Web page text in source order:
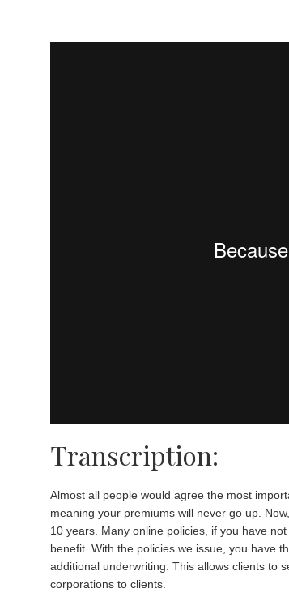
Transcription:
Almost all people would agree the most
meaning your premiums will never go up.
10 years. Many online policies, if you have
benefit. With the policies we issue, you have
additional underwriting. This allows clients to
corporations to clients.